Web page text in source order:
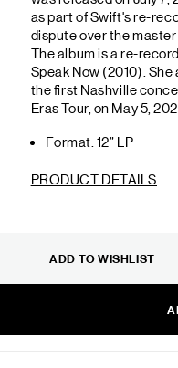
as part of Swift's re-
dispute over the
The album is a re-
Speak Now (2010).
the first Nashville
Eras Tour, on May 5,
Format: 12” LP
PRODUCT DETAILS
ADD TO WISHLIST